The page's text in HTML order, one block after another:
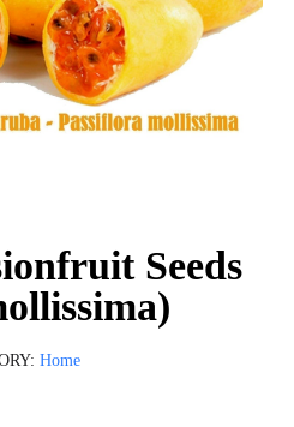
Seeds
Home